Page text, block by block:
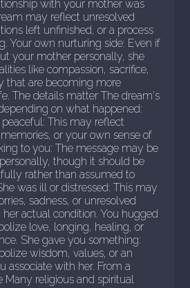
with your mother was
may reflect unresolved
left unfinished, or a process
Your own nurturing side: Even if
your mother personally, she
like compassion, sacrifice,
that are becoming more
The details matter The dream's
on what happened:
This may reflect
or your own sense of
to you: The message may be
though it should be
rather than assumed to
was ill or distressed: This may
sadness, or unresolved
actual condition. You hugged
love, longing, healing, or
She gave you something:
wisdom, values, or an
associate with her. From a
Many religious and spiritual